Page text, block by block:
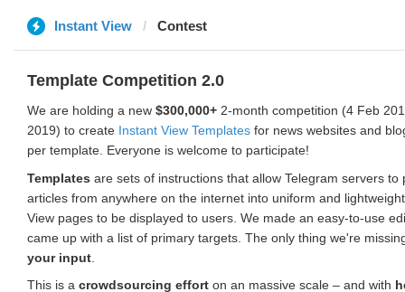
Instant View Contest
Template Competition 2.0
We are holding a new $300,000+ 2-month competition (4 Feb
2019) to create Instant View Templates for news websites and
per template. Everyone is welcome to participate!
Templates are sets of instructions that allow Telegram servers to
articles from anywhere on the internet into uniform and
View pages to be displayed to users. We made an easy-to-use
came up with a list of primary targets. The only thing we're
your input
This is a crowdsourcing effort on an massive scale – and with